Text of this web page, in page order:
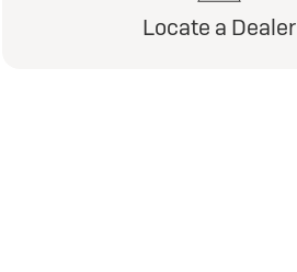
Locate a Dealer